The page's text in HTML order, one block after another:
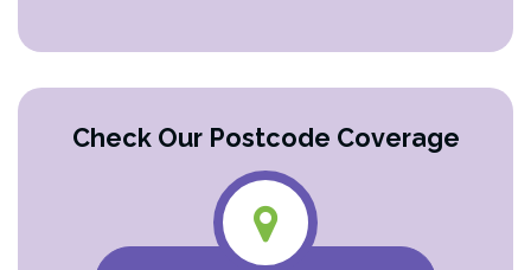
Check Our Postcode Coverage